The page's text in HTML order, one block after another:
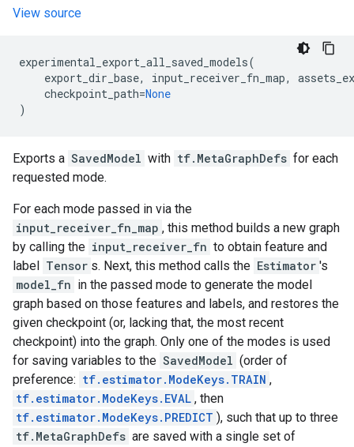
View source
experimental_export_all_saved_models(
export_dir_base, input_receiver_fn_map,
checkpoint_path=None
)
Exports a SavedModel with tf.MetaGraphDefs for each
requested mode.
For each mode passed in via the
input_receiver_fn_map , this method builds a new graph
by calling the input_receiver_fn to obtain feature and
label Tensor s. Next, this method calls the Estimator 's
model_fn in the passed mode to generate the model
graph based on those features and labels, and restores the
given checkpoint (or, lacking that, the most recent
checkpoint) into the graph. Only one of the modes is used
for saving variables to the SavedModel (order of
preference: tf.estimator.ModeKeys.TRAIN ,
tf.estimator.ModeKeys.EVAL , then
tf.estimator.ModeKeys.PREDICT ), such that up to three
tf.MetaGraphDefs are saved with a single set of